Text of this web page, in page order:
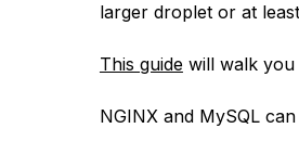
larger droplet or at
This guidewill walk you
NGINX and MySQL